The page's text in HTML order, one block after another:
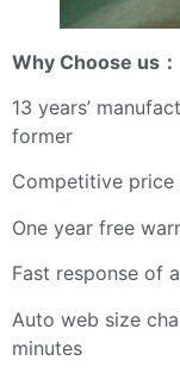
Why Choose us ：
13 years’
former
Competitive
One year free
Fast response of
Auto web size
minutes